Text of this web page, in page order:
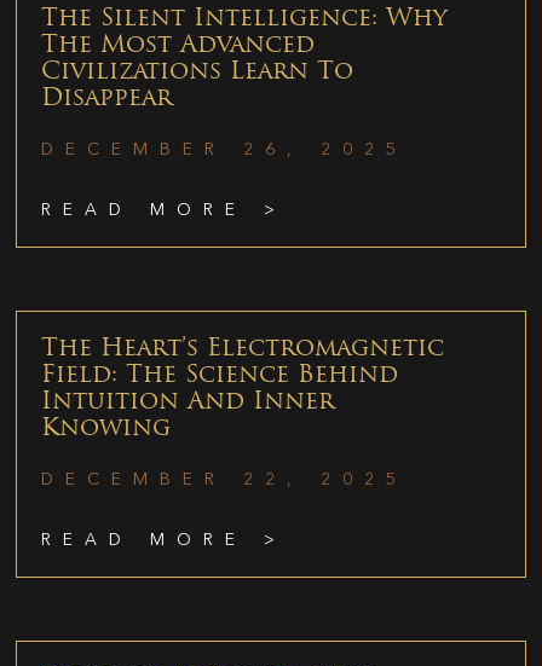
The Silent Intelligence: Why
The Most Advanced
Civilizations Learn To
Disappear
DECEMBER 26, 2025
READ MORE >
The Heart’s Electromagnetic
Field: The Science Behind
Intuition And Inner
Knowing
DECEMBER 22, 2025
READ MORE >